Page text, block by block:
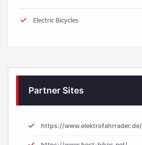
Electric Bicycles
Partner Sites
https://www.elektrofahrrader.de/